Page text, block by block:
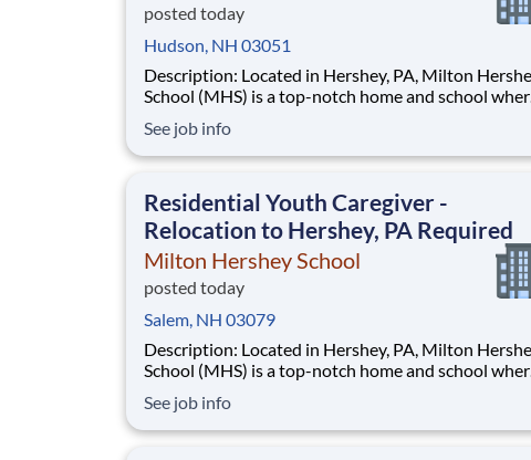
posted today
Hudson, NH 03051
Description: Located in Hershey, PA, Milton Hershey
School (MHS) is a top-notch home and school where
disadvantaged backgrounds are provided an
extraordinary, cost-free, career-focused education.
See job info
Residential Youth Caregiver -
Relocation to Hershey, PA Required
Milton Hershey School
posted today
Salem, NH 03079
Description: Located in Hershey, PA, Milton Hershey
School (MHS) is a top-notch home and school where
disadvantaged backgrounds are provided an
extraordinary, cost-free, career-focused education.
See job info